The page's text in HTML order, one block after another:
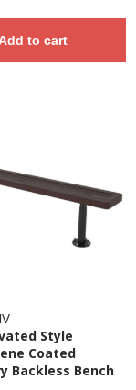
to cart
Style
Coated
Backless Bench